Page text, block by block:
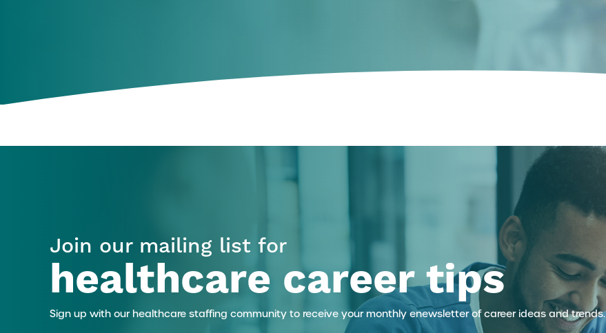
Join our mailing list for
healthcare career tips
Sign up with our healthcare staffing community to receive your monthly enewsletter of career ideas and trends.